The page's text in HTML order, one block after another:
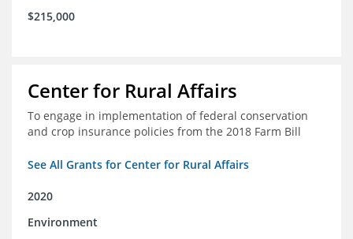
$215,000
Center for Rural Affairs
To engage in implementation of federal conservation
and crop insurance policies from the 2018 Farm Bill
See All Grants for Center for Rural Affairs
2020
Environment